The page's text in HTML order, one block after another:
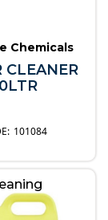
Chemicals
CLEANER
101084